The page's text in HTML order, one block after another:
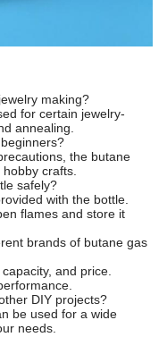
making?
for certain jewelry-
annealing.
the butane
crafts.
safely?
with the bottle.
flames and store it
brands of butane gas
and price.
DIY projects?
be used for a wide
needs.